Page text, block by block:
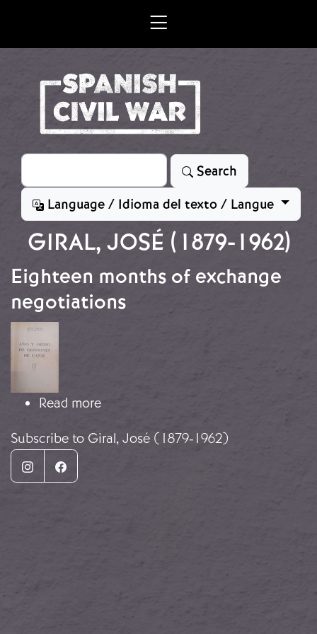
Search
Search
Language / Idioma del texto / Langue
GIRAL, JOSÉ (1879-1962)
Eighteen months of exchange
negotiations
Image
Read moreabout Eighteen months of
Subscribe to Giral, José (1879-1962)
InstagramFacebook